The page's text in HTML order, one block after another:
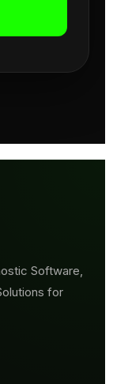
Software,
for